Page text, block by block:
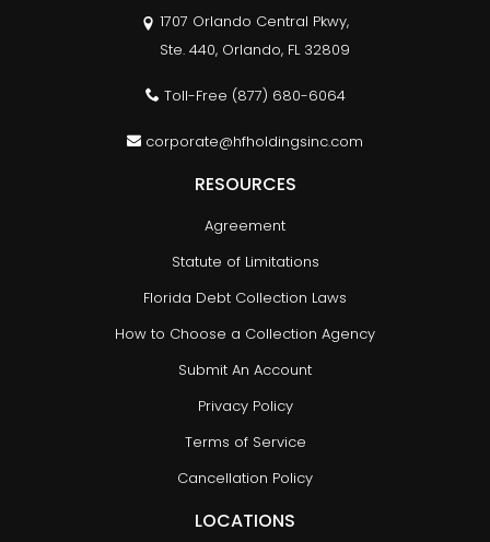
1707 Orlando Central Pkwy,
Ste. 440, Orlando, FL 32809
Toll-Free (877) 680-6064
corporate@hfholdingsinc.com
RESOURCES
Agreement
Statute of Limitations
Florida Debt Collection Laws
How to Choose a Collection Agency
Submit An Account
Privacy Policy
Terms of Service
Cancellation Policy
LOCATIONS